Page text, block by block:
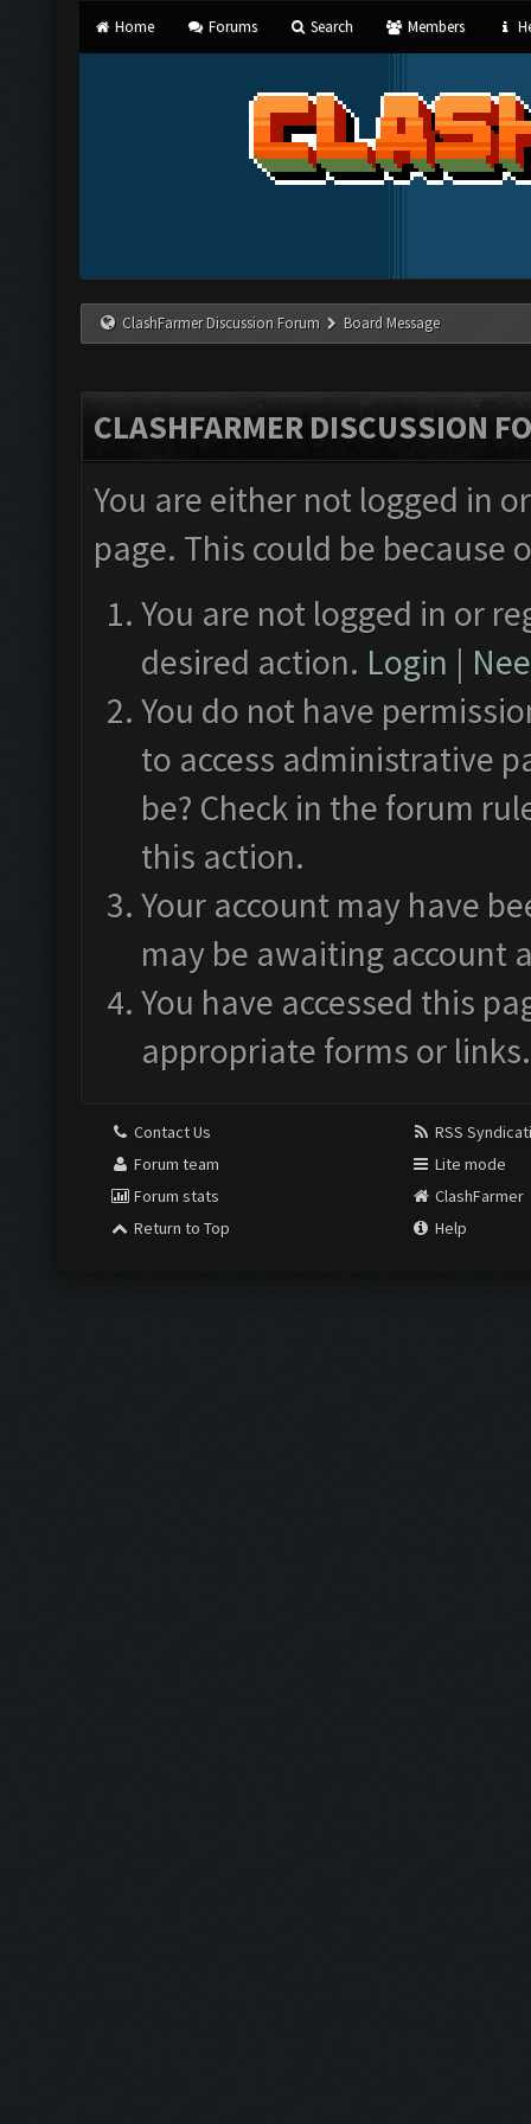
Home Forums Search Members
ClashFarmer Discussion Forum Board Message
CLASHFARMER DISCUSSION
You are either not logged in
page. This could be
You are not logged in or
desired action. Login |
You do not have
to access administrative
be? Check in the forum
this action.
Your account may have
may be awaiting account
You have accessed this
appropriate forms or links.
Contact Us
Forum team
Forum stats
Return to Top
RSS
Lite mode
ClashFarmer
Help